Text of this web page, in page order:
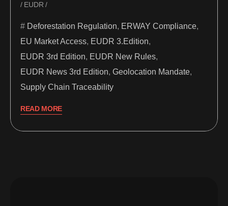
EUDR
Deforestation Regulation, ERWAY Compliance,
EU Market Access, EUDR 3.Edition,
EUDR 3rd Edition, EUDR New Rules,
EUDR News 3rd Edition, Geolocation Mandate,
Supply Chain Traceability
READ MORE